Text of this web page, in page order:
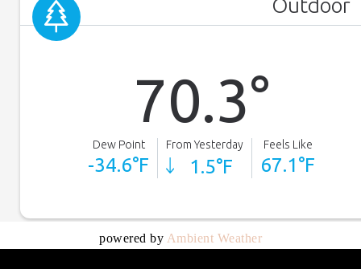
powered by Ambient Weather